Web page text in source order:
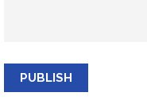
PUBLISH